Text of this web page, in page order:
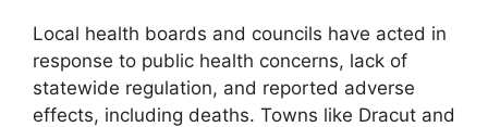
Local health boards and councils have acted in
response to public health concerns, lack of
statewide regulation, and reported adverse
effects, including deaths. Towns like Dracut and